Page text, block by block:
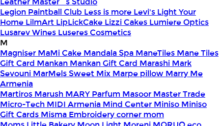
Legion Paintball Club Less is more Levi's Light Your
Home LilmArt LipLickCake Lizzi Cakes Lumiere Optics
Lusarev Wines Luseres Cosmetics
M
Magniser MaMi Cake Mandala Spa ManeTiles Mane Tiles
Gift Card Mankan Mankan Gift Card Marashi Mark
Sevouni MarMels Sweet Mix Marpe pillow Marry Me
Armenia
Martiros Marush MARY Parfum Masoor Master Trade
Micro-Tech MIDI Armenia Mind Center Miniso Miniso
Gift Cards Misma Embroidery corner mom